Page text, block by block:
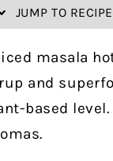
JUMP TO RECIPE
masala
and
based